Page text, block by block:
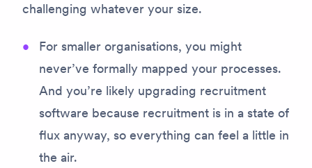
challenging whatever your size.
For smaller organisations, you might
never’ve formally mapped your processes.
And you’re likely upgrading recruitment
software because recruitment is in a state of
flux anyway, so everything can feel a little in
the air.